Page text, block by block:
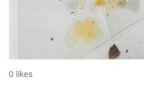
0 likes